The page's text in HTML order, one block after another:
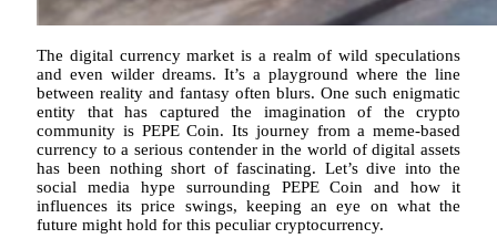
The digital currency market is a realm of wild speculations
and even wilder dreams. It’s a playground where the line
between reality and fantasy often blurs. One such enigmatic
entity that has captured the imagination of the crypto
community is PEPE Coin. Its journey from a meme-based
currency to a serious contender in the world of digital assets
has been nothing short of fascinating. Let’s dive into the
social media hype surrounding PEPE Coin and how it
influences its price swings, keeping an eye on what the
future might hold for this peculiar cryptocurrency.